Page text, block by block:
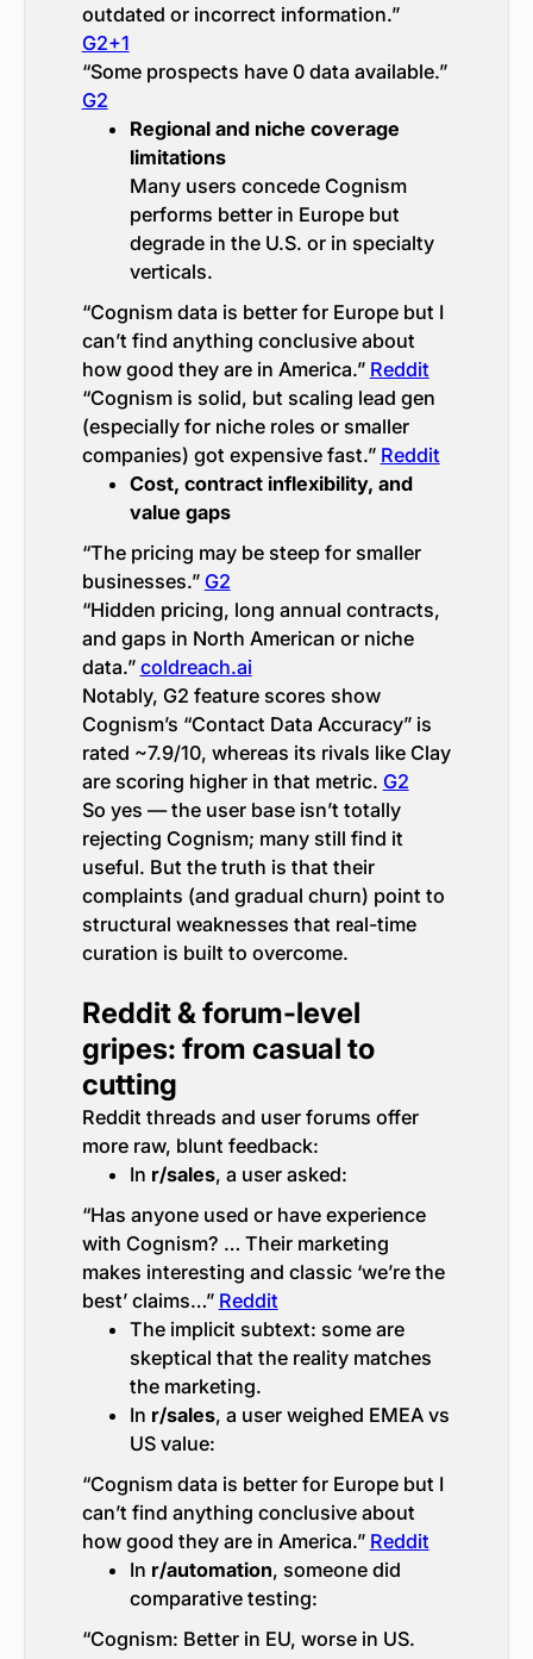
outdated or incorrect information.”
G2+1
“Some prospects have 0 data available.”
G2
Regional and niche coverage
limitations
Many users concede Cognism
performs better in Europe but
degrade in the U.S. or in specialty
verticals.
“Cognism data is better for Europe but I
can’t find anything conclusive about
how good they are in America.” Reddit
“Cognism is solid, but scaling lead gen
(especially for niche roles or smaller
companies) got expensive fast.” Reddit
Cost, contract inflexibility, and
value gaps
“The pricing may be steep for smaller
businesses.” G2
“Hidden pricing, long annual contracts,
and gaps in North American or niche
data.” coldreach.ai
Notably, G2 feature scores show
Cognism’s “Contact Data Accuracy” is
rated ~7.9/10, whereas its rivals like Clay
are scoring higher in that metric. G2
So yes — the user base isn’t totally
rejecting Cognism; many still find it
useful. But the truth is that their
complaints (and gradual churn) point to
structural weaknesses that real-time
curation is built to overcome.
Reddit & forum-level
gripes: from casual to
cutting
Reddit threads and user forums offer
more raw, blunt feedback:
In r/sales, a user asked:
“Has anyone used or have experience
with Cognism? … Their marketing
makes interesting and classic ‘we’re the
best’ claims…” Reddit
The implicit subtext: some are
skeptical that the reality matches
the marketing.
In r/sales, a user weighed EMEA vs
US value:
“Cognism data is better for Europe but I
can’t find anything conclusive about
how good they are in America.” Reddit
In r/automation, someone did
comparative testing:
“Cognism: Better in EU, worse in US.